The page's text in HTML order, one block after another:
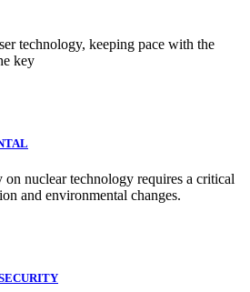
technology, keeping pace with the
key
on nuclear technology requires a critical
and environmental changes.